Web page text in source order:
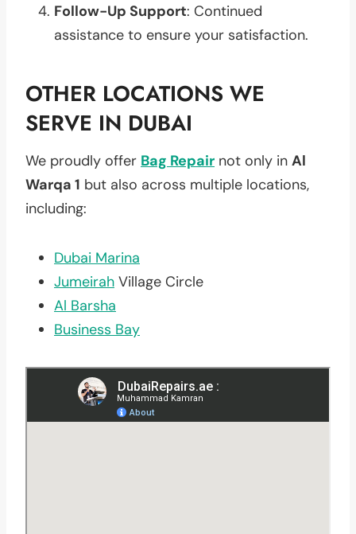
Follow-Up Support: Continued
assistance to ensure your satisfaction.
OTHER LOCATIONS WE
SERVE IN DUBAI
We proudly offer Bag Repair not only in Al
Warqa 1 but also across multiple locations,
including:
Dubai Marina
Jumeirah Village Circle
Al Barsha
Business Bay